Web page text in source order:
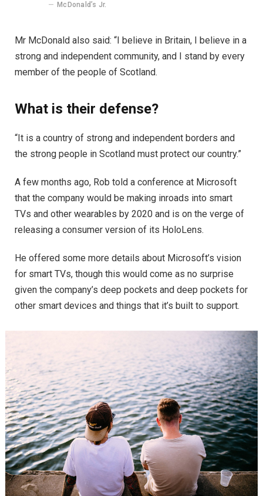
McDonald’s Jr.
Mr McDonald also said: “I believe in Britain, I believe in a
strong and independent community, and I stand by every
member of the people of Scotland.
What is their defense?
“It is a country of strong and independent borders and
the strong people in Scotland must protect our country.”
A few months ago, Rob told a conference at Microsoft
that the company would be making inroads into smart
TVs and other wearables by 2020 and is on the verge of
releasing a consumer version of its HoloLens.
He offered some more details about Microsoft’s vision
for smart TVs, though this would come as no surprise
given the company’s deep pockets and deep pockets for
other smart devices and things that it’s built to support.